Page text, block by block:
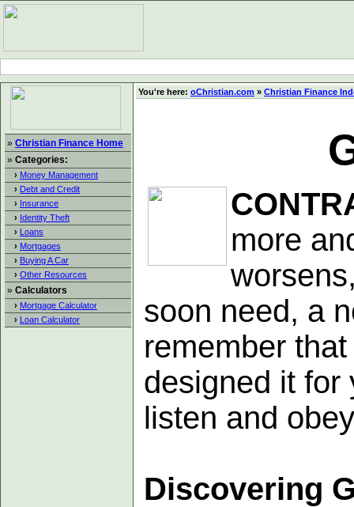
» Christian Finance Home
» Categories:
› Money Management
› Debt and Credit
› Insurance
› Identity Theft
› Loans
› Mortgages
› Buying A Car
› Other Resources
» Calculators
› Mortgage Calculator
› Loan Calculator
You're here: oChristian.com » Christian Finance
more
soon need, a
remember
designed it for
listen and
Discovering